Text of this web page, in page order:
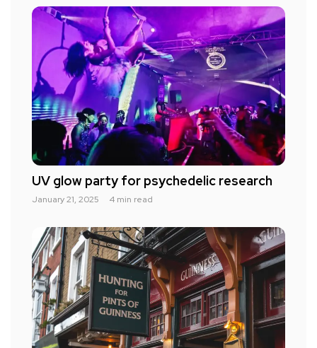
UV glow party for psychedelic research
January 21, 2025 4 min read